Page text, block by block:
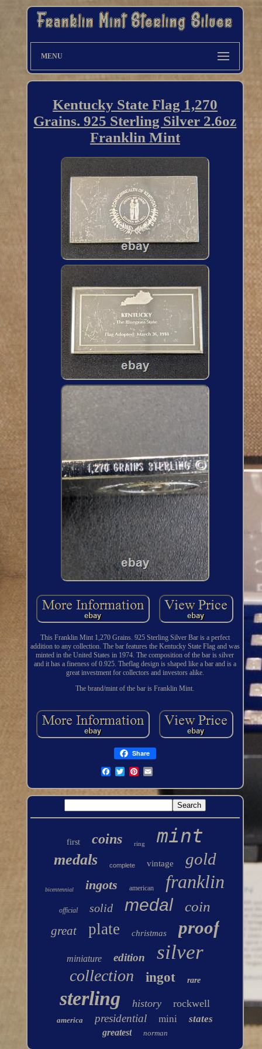
MENU
Kentucky State Flag 1,270
Grains. 925 Sterling Silver 2.6oz
Franklin Mint
This Franklin Mint 1,270 Grains. 925 Sterling Silver Bar is a perfect
addition to any collection. The bar features the Kentucky State Flag and was
minted in the United States in 1974. The composition of the bar is silver
and it has a fineness of 0.925. Theflag design is shaped like a bar and is a
great investment for collectors and investors alike.
The brand/mint of the bar is Franklin Mint.
Share
first coins ring mint
medals complete vintage gold
bicentennial ingots american franklin
official solid medal coin
great plate christmas proof
miniature edition silver
collection ingot rare
sterling history rockwell
america presidential mini states
greatest norman